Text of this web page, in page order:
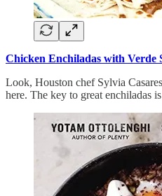
Chicken Enchiladas with Verde
Look, Houston chef Sylvia
here. The key to great enchiladas